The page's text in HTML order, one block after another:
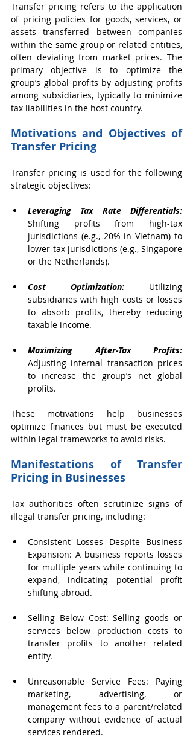
Transfer pricing refers to the application
of pricing policies for goods, services, or
assets transferred between companies
within the same group or related entities,
often deviating from market prices. The
primary objective is to optimize the
group’s global profits by adjusting profits
among subsidiaries, typically to minimize
tax liabilities in the host country.
Motivations and Objectives of
Transfer Pricing
Transfer pricing is used for the following
strategic objectives:
Leveraging Tax Rate Differentials:
Shifting profits from high-tax
jurisdictions (e.g., 20% in Vietnam) to
lower-tax jurisdictions (e.g., Singapore
or the Netherlands).
Cost Optimization: Utilizing
subsidiaries with high costs or losses
to absorb profits, thereby reducing
taxable income.
Maximizing After-Tax Profits:
Adjusting internal transaction prices
to increase the group’s net global
profits.
These motivations help businesses
optimize finances but must be executed
within legal frameworks to avoid risks.
Manifestations of Transfer
Pricing in Businesses
Tax authorities often scrutinize signs of
illegal transfer pricing, including:
Consistent Losses Despite Business
Expansion: A business reports losses
for multiple years while continuing to
expand, indicating potential profit
shifting abroad.
Selling Below Cost: Selling goods or
services below production costs to
transfer profits to another related
entity.
Unreasonable Service Fees: Paying
marketing, advertising, or
management fees to a parent/related
company without evidence of actual
services rendered.